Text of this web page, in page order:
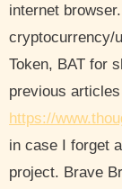
internet
cryptocurrency/
Token, BAT for
previous
https://
in case I forget
project. Brave